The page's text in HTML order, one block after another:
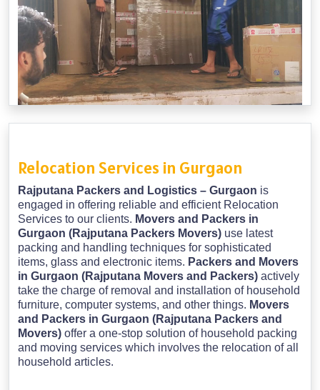
Relocation Services in Gurgaon
Rajputana Packers and Logistics – Gurgaon is
engaged in offering reliable and efficient Relocation
Services to our clients. Movers and Packers in
Gurgaon (Rajputana Packers Movers) use latest
packing and handling techniques for sophisticated
items, glass and electronic items. Packers and Movers
in Gurgaon (Rajputana Movers and Packers) actively
take the charge of removal and installation of household
furniture, computer systems, and other things. Movers
and Packers in Gurgaon (Rajputana Packers and
Movers) offer a one-stop solution of household packing
and moving services which involves the relocation of all
household articles.